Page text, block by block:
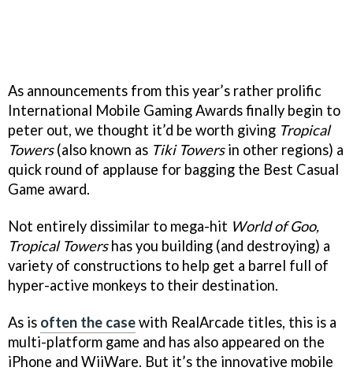
As announcements from this year’s rather prolific
International Mobile Gaming Awards finally begin to
peter out, we thought it’d be worth giving Tropical
Towers(also known as Tiki Towersin other regions) a
quick round of applause for bagging the Best Casual
Game award.
Not entirely dissimilar to mega-hit World of Goo,
Tropical Towershas you building (and destroying) a
variety of constructions to help get a barrel full of
hyper-active monkeys to their destination.
As is often the casewith RealArcade titles, this is a
multi-platform game and has also appeared on the
iPhone and WiiWare. But it’s the innovative mobile